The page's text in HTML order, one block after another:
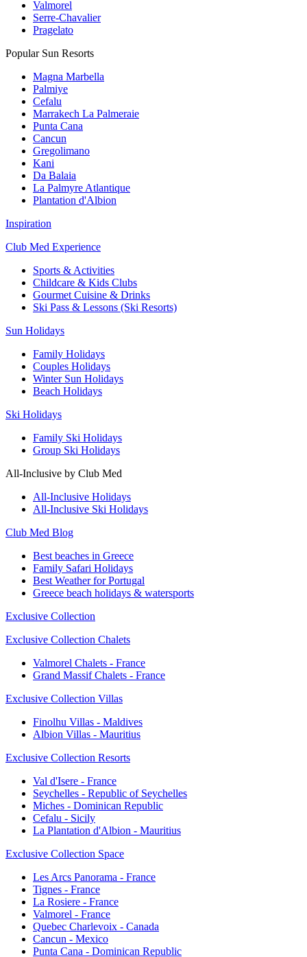
Valmorel
Serre-Chavalier
Pragelato
Popular Sun Resorts
Magna Marbella
Palmiye
Cefalu
Marrakech La Palmeraie
Punta Cana
Cancun
Gregolimano
Kani
Da Balaia
La Palmyre Atlantique
Plantation d'Albion
Inspiration
Club Med Experience
Sports & Activities
Childcare & Kids Clubs
Gourmet Cuisine & Drinks
Ski Pass & Lessons (Ski Resorts)
Sun Holidays
Family Holidays
Couples Holidays
Winter Sun Holidays
Beach Holidays
Ski Holidays
Family Ski Holidays
Group Ski Holidays
All-Inclusive by Club Med
All-Inclusive Holidays
All-Inclusive Ski Holidays
Club Med Blog
Best beaches in Greece
Family Safari Holidays
Best Weather for Portugal
Greece beach holidays & watersports
Exclusive Collection
Exclusive Collection Chalets
Valmorel Chalets - France
Grand Massif Chalets - France
Exclusive Collection Villas
Finolhu Villas - Maldives
Albion Villas - Mauritius
Exclusive Collection Resorts
Val d'Isere - France
Seychelles - Republic of Seychelles
Miches - Dominican Republic
Cefalu - Sicily
La Plantation d'Albion - Mauritius
Exclusive Collection Space
Les Arcs Panorama - France
Tignes - France
La Rosiere - France
Valmorel - France
Quebec Charlevoix - Canada
Cancun - Mexico
Punta Cana - Dominican Republic